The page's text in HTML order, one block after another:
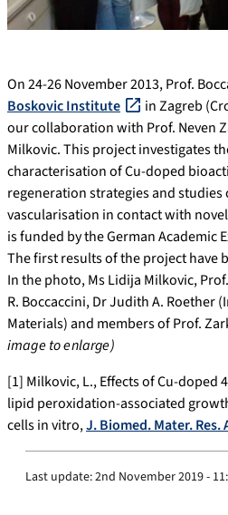
On 24-26 November 2013, Prof.
Boskovic Institute
in Zagreb
our collaboration with Prof. Neven
Milkovic. This project investigates
characterisation of Cu-doped
regeneration strategies and
vascularisation in contact with
is funded by the German Academic
The first results of the project have
In the photo, Ms Lidija Milkovic,
R. Boccaccini, Dr Judith A. Roether
Materials) and members of Prof.
image to enlarge)
[1] Milkovic, L., Effects of Cu-doped
lipid peroxidation-associated
cells in vitro,J. Biomed. Mater. Res.
Last update:2nd November 2019 -